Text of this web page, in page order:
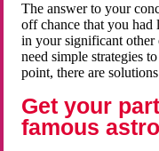
The answer to your
off chance that you had
in your significant other
need simple strategies
point, there are
Get your
famous